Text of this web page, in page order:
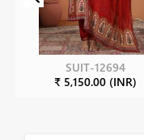
SUIT-12694
₹ 5,150.00 (INR)